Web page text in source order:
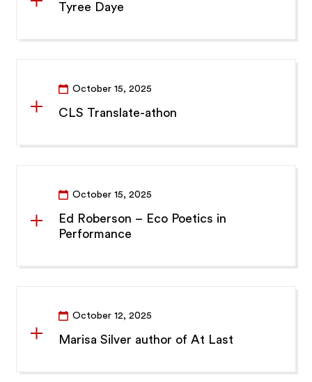
Tyree Daye
October 15, 2025
CLS Translate-athon
October 15, 2025
Ed Roberson – Eco Poetics in
Performance
October 12, 2025
Marisa Silver author of At Last